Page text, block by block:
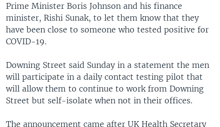
Prime Minister Boris Johnson and his finance
minister, Rishi Sunak, to let them know that they
have been close to someone who tested positive for
COVID-19.
Downing Street said Sunday in a statement the men
will participate in a daily contact testing pilot that
will allow them to continue to work from Downing
Street but self-isolate when not in their offices.
The announcement came after UK Health Secretary